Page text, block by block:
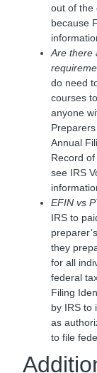
out of the
because
Are there
do need
courses
anyone
Annual
Record
see IRS
EFIN vs
IRS to
they
for all
federal
Filing
by IRS to
as
to file